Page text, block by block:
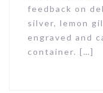
feedback on
silver, lemon
engraved and
container. […]